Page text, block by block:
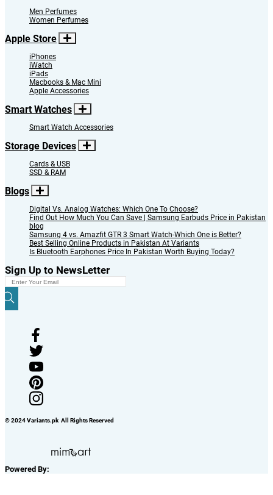
Men Perfumes
Women Perfumes
Apple Store
iPhones
iWatch
iPads
Macbooks & Mac Mini
Apple Accessories
Smart Watches
Smart Watch Accessories
Storage Devices
Cards & USB
SSD & RAM
Blogs
Digital Vs. Analog Watches: Which One To Choose?
Find Out How Much You Can Save | Samsung Earbuds Price in Pakistan
blog
Samsung 4 vs. Amazfit GTR 3 Smart Watch-Which One is Better?
Best Selling Online Products in Pakistan At Variants
Is Bluetooth Earphones Price In Pakistan Worth Buying Today?
Sign Up to NewsLetter
© 2024 Variants.pk All Rights Reserved
Powered By: